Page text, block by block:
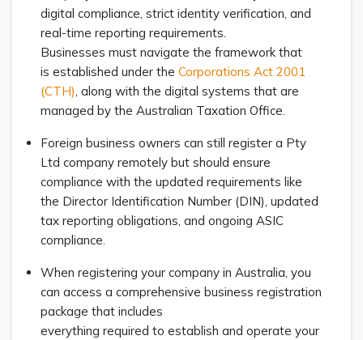
digital compliance, strict identity verification, and
real-time reporting requirements.
Businesses must navigate the framework that
is established under the Corporations Act 2001
(CTH), along with the digital systems that are
managed by the Australian Taxation Office.
Foreign business owners can still register a Pty
Ltd company remotely but should ensure
compliance with the updated requirements like
the Director Identification Number (DIN), updated
tax reporting obligations, and ongoing ASIC
compliance.
When registering your company in Australia, you
can access a comprehensive business registration
package that includes
everything required to establish and operate your